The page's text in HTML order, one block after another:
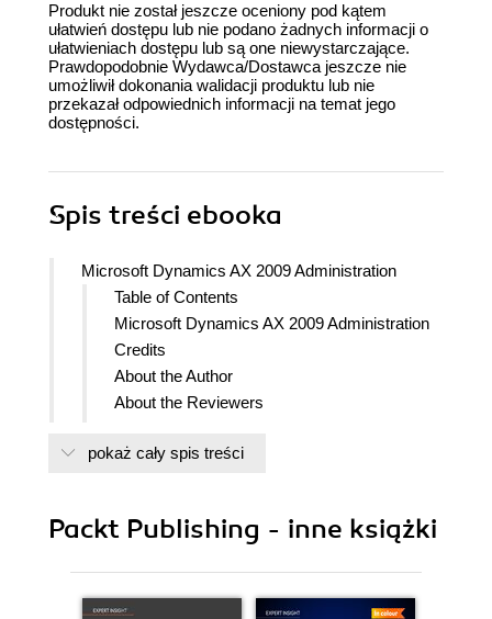
Produkt nie został jeszcze oceniony pod kątem
ułatwień dostępu lub nie podano żadnych informacji o
ułatwieniach dostępu lub są one niewystarczające.
Prawdopodobnie Wydawca/Dostawca jeszcze nie
umożliwił dokonania walidacji produktu lub nie
przekazał odpowiednich informacji na temat jego
dostępności.
Spis treści ebooka
Microsoft Dynamics AX 2009 Administration
Table of Contents
Microsoft Dynamics AX 2009 Administration
Credits
About the Author
About the Reviewers
Support files, eBooks, discount offers
Free Access for Packt account
pokaż cały spis treści
Packt Publishing - inne książki